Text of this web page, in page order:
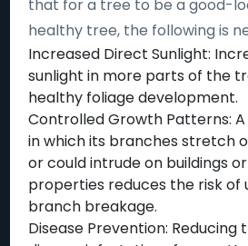
that for a tree to be a good-
healthy tree, the following is
Increased Direct Sunlight:
sunlight in more parts of the
healthy foliage development.
Controlled Growth Patterns:
in which its branches stretch
or could intrude on buildings
properties reduces the risk of
branch breakage.
Disease Prevention: Reducing